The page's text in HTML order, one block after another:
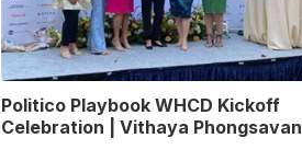
Politico Playbook WHCD Kickoff
Celebration | Vithaya Phongsavan